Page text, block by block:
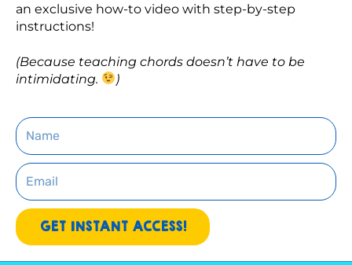
an exclusive how-to video with step-by-step
instructions!
(Because teaching chords doesn’t have to be
intimidating.
)
Name
Email
GET INSTANT ACCESS!